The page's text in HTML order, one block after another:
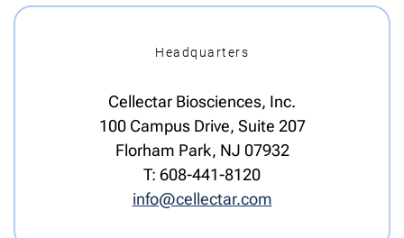
Headquarters
Cellectar Biosciences, Inc.
100 Campus Drive, Suite 207
Florham Park, NJ 07932
T: 608-441-8120
info@cellectar.com